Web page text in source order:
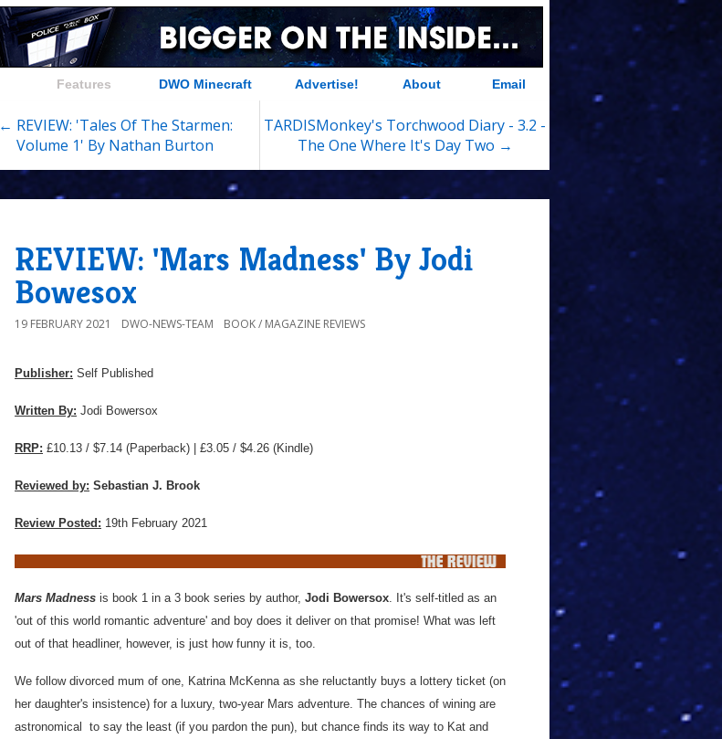
Features DWO Minecraft Advertise! About Email
← REVIEW: 'Tales Of The Starmen:
Volume 1' By Nathan Burton
TARDISMonkey's Torchwood Diary - 3.2 -
The One Where It's Day Two →
REVIEW: 'Mars Madness' By Jodi
Bowesox
19 FEBRUARY 2021 DWO-NEWS-TEAM BOOK / MAGAZINE REVIEWS
Publisher: Self Published
Written By: Jodi Bowersox
RRP: £10.13 / $7.14 (Paperback) | £3.05 / $4.26 (Kindle)
Reviewed by: Sebastian J. Brook
Review Posted: 19th February 2021
Mars Madness is book 1 in a 3 book series by author, Jodi Bowersox. It's self-titled as an
'out of this world romantic adventure' and boy does it deliver on that promise! What was left
out of that headliner, however, is just how funny it is, too.
We follow divorced mum of one, Katrina McKenna as she reluctantly buys a lottery ticket (on
her daughter's insistence) for a luxury, two-year Mars adventure. The chances of wining are
astronomical to say the least (if you pardon the pun), but chance finds its way to Kat and